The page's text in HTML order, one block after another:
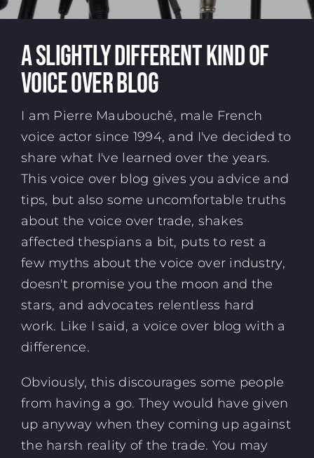
A SLIGHTLY DIFFERENT KIND OF
VOICE OVER BLOG
I am Pierre Maubouché, male French
voice actorsince 1994, and I've decided to
share what I've learned over the years.
This voice over blog gives you advice and
tips, but also some uncomfortable truths
about the voice over trade, shakes
affected thespians a bit, puts to rest a
few myths about the voice over industry,
doesn't promise you the moon and the
stars, and advocates relentless hard
work. Like I said, a voice over blog with a
difference.
Obviously, this discourages some people
from having a go. They would have given
up anyway when they coming up against
the harsh reality of the trade. You may